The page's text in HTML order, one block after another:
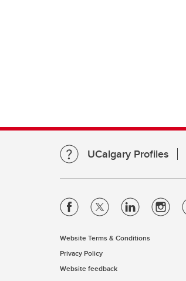
UCalgary Profiles
Website Terms & Conditions
Privacy Policy
Website feedback